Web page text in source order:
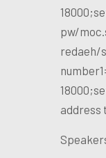
pw/
redaeh/
address